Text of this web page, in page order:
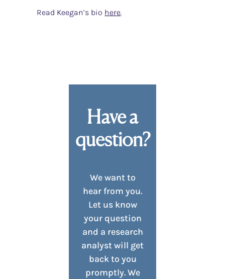
Read Keegan’s bio here.
Have a
question?
We want to
hear from you.
Let us know
your question
and a research
analyst will get
back to you
promptly. We